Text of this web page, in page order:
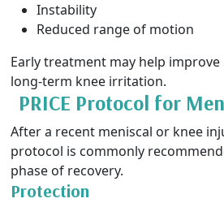
Instability
Reduced range of motion
Early treatment may help
long-term knee irritation.
PRICE Protocol for
After a recent meniscal or knee
protocol is commonly
phase of recovery.
Protection